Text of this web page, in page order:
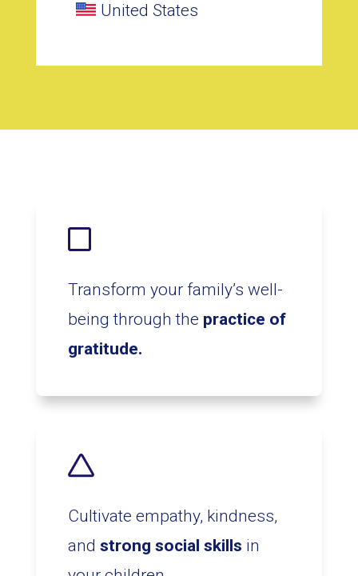
United States
Transform your family’s well-
being through the practice of
gratitude.
Cultivate empathy, kindness,
and strong social skills in